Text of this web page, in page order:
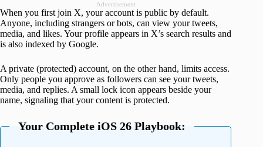
Advertisement
When you first join X, your account is public by default.
Anyone, including strangers or bots, can view your tweets,
media, and likes. Your profile appears in X’s search results and
is also indexed by Google.
A private (protected) account, on the other hand, limits access.
Only people you approve as followers can see your tweets,
media, and replies. A small lock icon appears beside your
name, signaling that your content is protected.
Your Complete iOS 26 Playbook: